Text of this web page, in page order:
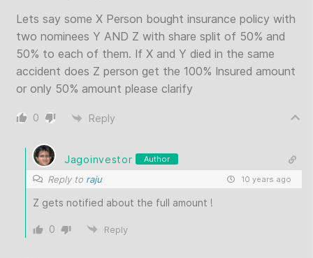
Lets say some X Person bought insurance policy with
two nominees Y AND Z with share split of 50% and
50% to each of them. If X and Y died in the same
accident does Z person get the 100% Insured amount
or only 50% amount please clarify
0 Reply
Jagoinvestor Author
Reply to raju 10 years ago
Z gets notified about the full amount !
0 Reply